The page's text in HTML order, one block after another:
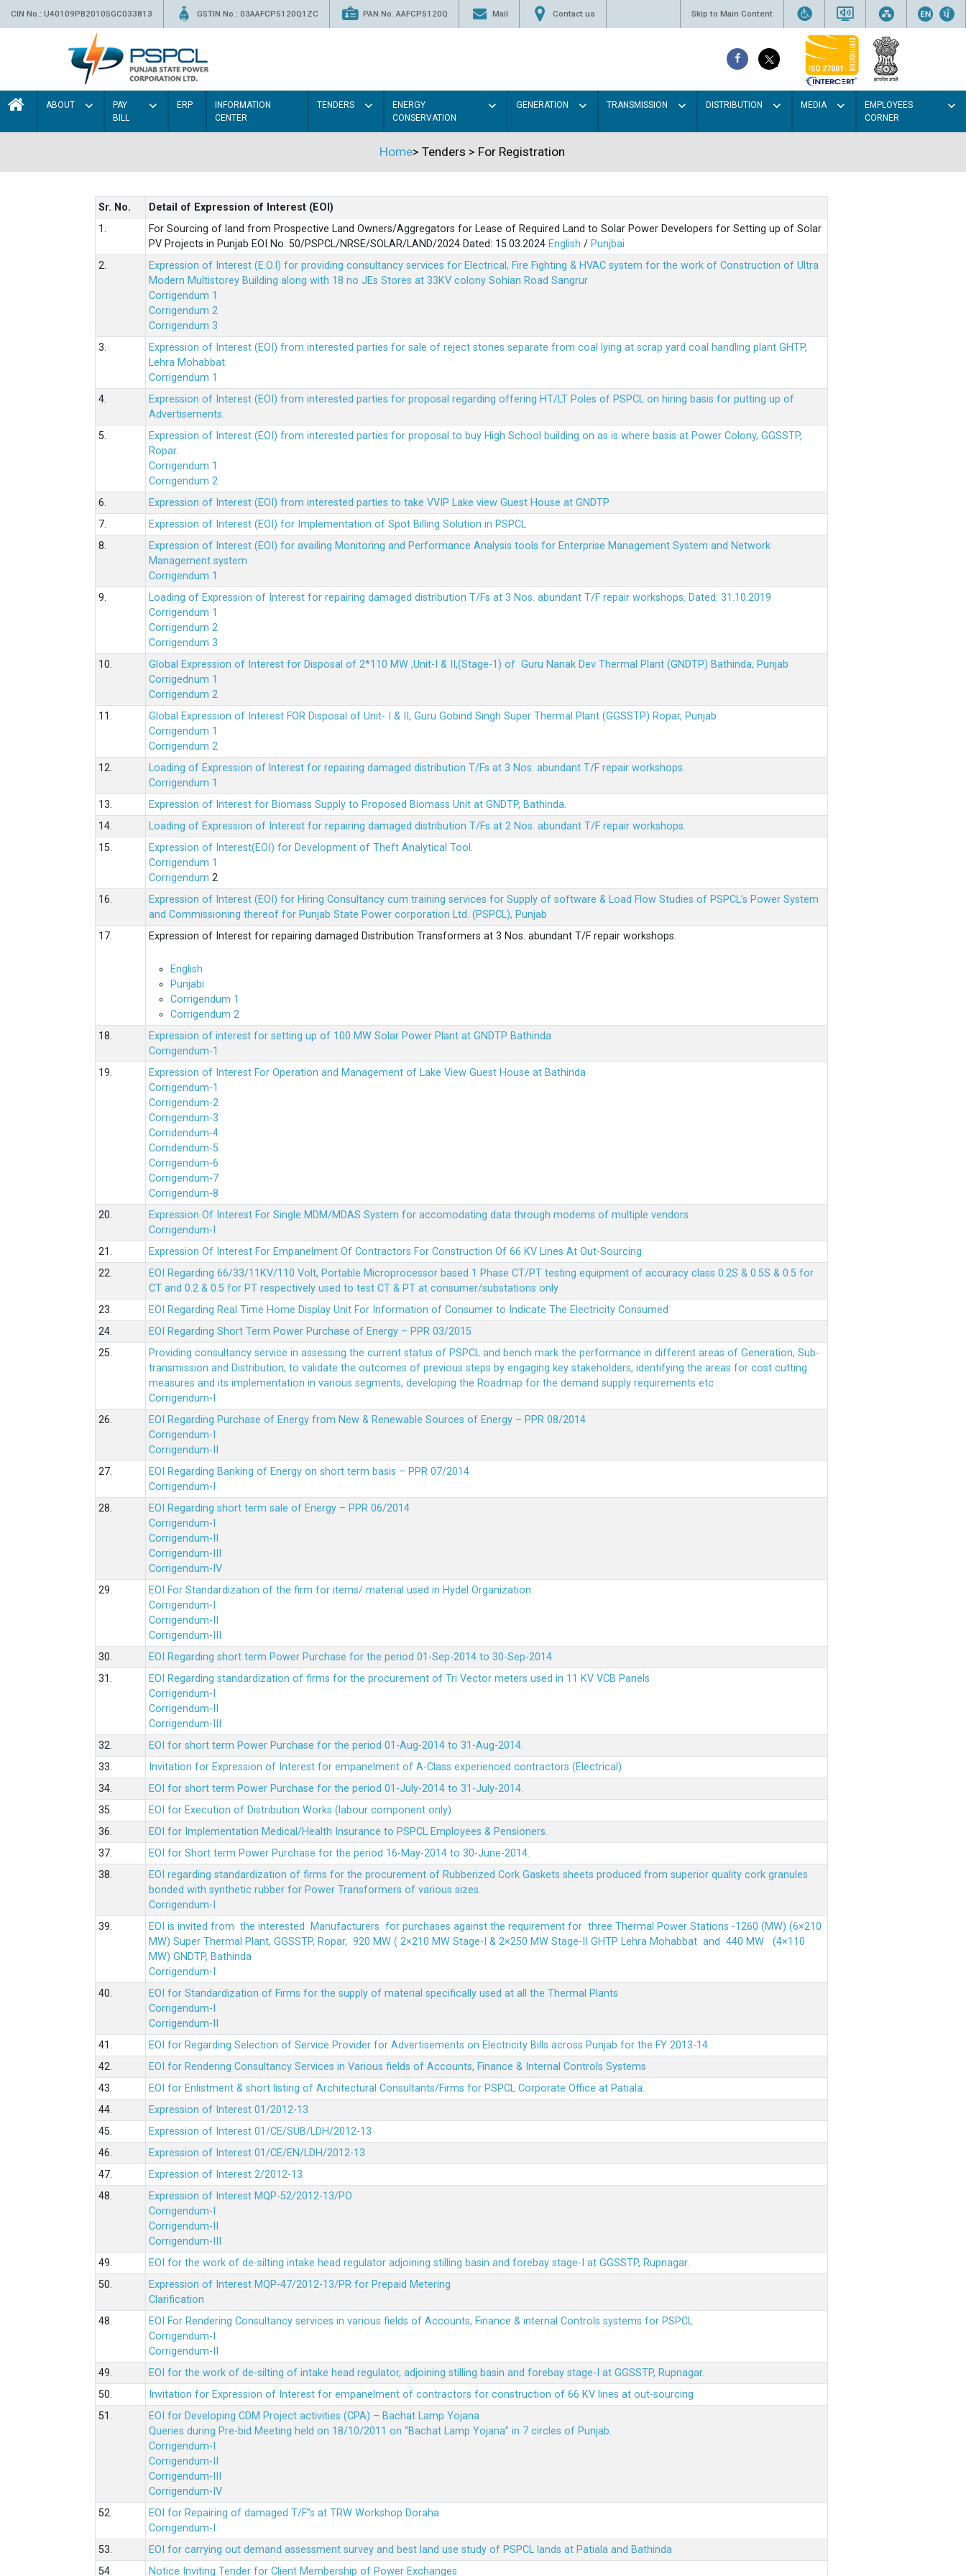
CIN No.: U40109PB2010SGC033813 GSTIN No.: 03AAFCP5120Q1ZC PAN No. AAFCP5120Q Mail Contact us Skip to Main Content
ABOUT
PAY
BILL
ERP
INFORMATION
CENTER
TENDERS
ENERGY
CONSERVATION
GENERATION TRANSMISSION DISTRIBUTION MEDIA
EMPLOYEES
CORNER
Home> Tenders > For Registration
Sr. No.
Detail of Expression of Interest (EOI)
1.
For Sourcing of land from Prospective Land Owners/Aggregators for Lease of Required Land to Solar Power Developers for Setting up of Solar
PV Projects in Punjab EOI No. 50/PSPCL/NRSE/SOLAR/LAND/2024 Dated: 15.03.2024 English / Punjbai
2.
Expression of Interest (E.O.I) for providing consultancy services for Electrical, Fire Fighting & HVAC system for the work of Construction of Ultra
Modern Multistorey Building along with 18 no JEs Stores at 33KV colony Sohian Road Sangrur
Corrigendum 1
Corrigendum 2
Corrigendum 3
3.
Expression of Interest (EOI) from interested parties for sale of reject stones separate from coal lying at scrap yard coal handling plant GHTP,
Lehra Mohabbat.
Corrigendum 1
4.
Expression of Interest (EOI) from interested parties for proposal regarding offering HT/LT Poles of PSPCL on hiring basis for putting up of
Advertisements.
5.
Expression of Interest (EOI) from interested parties for proposal to buy High School building on as is where basis at Power Colony, GGSSTP,
Ropar.
Corrigendum 1
Corrigendum 2
6.
Expression of Interest (EOI) from interested parties to take VVIP Lake view Guest House at GNDTP
7.
Expression of Interest (EOI) for Implementation of Spot Billing Solution in PSPCL
8.
Expression of Interest (EOI) for availing Monitoring and Performance Analysis tools for Enterprise Management System and Network
Management system
Corrigendum 1
9.
Loading of Expression of Interest for repairing damaged distribution T/Fs at 3 Nos. abundant T/F repair workshops. Dated: 31.10.2019
Corrigendum 1
Corrigendum 2
Corrigendum 3
10.
Global Expression of Interest for Disposal of 2*110 MW ,Unit-I & II,(Stage-1) of Guru Nanak Dev Thermal Plant (GNDTP) Bathinda, Punjab
Corrigednum 1
Corrigendum 2
11.
Global Expression of Interest FOR Disposal of Unit- I & II, Guru Gobind Singh Super Thermal Plant (GGSSTP) Ropar, Punjab
Corrigendum 1
Corrigendum 2
12.
Loading of Expression of lnterest for repairing damaged distribution T/Fs at 3 Nos. abundant T/F repair workshops.
Corrigendum 1
13.
Expression of Interest for Biomass Supply to Proposed Biomass Unit at GNDTP, Bathinda.
14.
Loading of Expression of Interest for repairing damaged distribution T/Fs at 2 Nos. abundant T/F repair workshops.
15.
Expression of Interest(EOI) for Development of Theft Analytical Tool.
Corrigendum 1
Corrigendum 2
16.
Expression of Interest (EOI) for Hiring Consultancy cum training services for Supply of software & Load Flow Studies of PSPCL’s Power System
and Commissioning thereof for Punjab State Power corporation Ltd. (PSPCL), Punjab
17.
Expression of Interest for repairing damaged Distribution Transformers at 3 Nos. abundant T/F repair workshops.
English
Punjabi
Corrigendum 1
Corrigendum 2
18.
Expression of interest for setting up of 100 MW Solar Power Plant at GNDTP Bathinda
Corrigendum-1
19.
Expression of Interest For Operation and Management of Lake View Guest House at Bathinda
Corrigendum-1
Corrigendum-2
Corrigendum-3
Corridendum-4
Corridendum-5
Corrigendum-6
Corrigendum-7
Corrigendum-8
20.
Expression Of Interest For Single MDM/MDAS System for accomodating data through modems of multiple vendors
Corrigendum-I
21.
Expression Of Interest For Empanelment Of Contractors For Construction Of 66 KV Lines At Out-Sourcing
22.
EOI Regarding 66/33/11KV/110 Volt, Portable Microprocessor based 1 Phase CT/PT testing equipment of accuracy class 0.2S & 0.5S & 0.5 for
CT and 0.2 & 0.5 for PT respectively used to test CT & PT at consumer/substations only
23.
EOI Regarding Real Time Home Display Unit For Information of Consumer to Indicate The Electricity Consumed
24.
EOI Regarding Short Term Power Purchase of Energy – PPR 03/2015
25.
Providing consultancy service in assessing the current status of PSPCL and bench mark the performance in different areas of Generation, Sub-
transmission and Distribution, to validate the outcomes of previous steps by engaging key stakeholders, identifying the areas for cost cutting
measures and its implementation in various segments, developing the Roadmap for the demand supply requirements etc
Corrigendum-I
26.
EOI Regarding Purchase of Energy from New & Renewable Sources of Energy – PPR 08/2014
Corrigendum-I
Corrigendum-II
27.
EOI Regarding Banking of Energy on short term basis – PPR 07/2014
Corrigendum-I
28.
EOI Regarding short term sale of Energy – PPR 06/2014
Corrigendum-I
Corrigendum-II
Corrigendum-III
Corrigendum-IV
29.
EOI For Standardization of the firm for items/ material used in Hydel Organization.
Corrigendum-I
Corrigendum-II
Corrigendum-III
30.
EOI Regarding short term Power Purchase for the period 01-Sep-2014 to 30-Sep-2014
31.
EOI Regarding standardization of firms for the procurement of Tri Vector meters used in 11 KV VCB Panels
Corrigendum-I
Corrigendum-II
Corrigendum-III
32.
EOI for short term Power Purchase for the period 01-Aug-2014 to 31-Aug-2014.
33.
Invitation for Expression of Interest for empanelment of A-Class experienced contractors (Electrical)
34.
EOI for short term Power Purchase for the period 01-July-2014 to 31-July-2014.
35.
EOI for Execution of Distribution Works (labour component only).
36.
EOI for Implementation Medical/Health Insurance to PSPCL Employees & Pensioners.
37.
EOI for Short term Power Purchase for the period 16-May-2014 to 30-June-2014.
38.
EOI regarding standardization of firms for the procurement of Rubberized Cork Gaskets sheets produced from superior quality cork granules
bonded with synthetic rubber for Power Transformers of various sizes.
Corrigendum-I
39.
EOI is invited from the interested Manufacturers for purchases against the requirement for three Thermal Power Stations -1260 (MW) (6×210
MW) Super Thermal Plant, GGSSTP, Ropar, 920 MW ( 2×210 MW Stage-I & 2×250 MW Stage-II GHTP Lehra Mohabbat and 440 MW (4×110
MW) GNDTP, Bathinda
Corrigendum-I
40.
EOI for Standardization of Firms for the supply of material specifically used at all the Thermal Plants
Corrigendum-I
Corrigendum-II
41.
EOI for Regarding Selection of Service Provider for Advertisements on Electricity Bills across Punjab for the FY 2013-14
42.
EOI for Rendering Consultancy Services in Various fields of Accounts, Finance & Internal Controls Systems
43.
EOI for Enlistment & short listing of Architectural Consultants/Firms for PSPCL Corporate Office at Patiala.
44.
Expression of Interest 01/2012-13
45.
Expression of Interest 01/CE/SUB/LDH/2012-13
46.
Expression of Interest 01/CE/EN/LDH/2012-13
47.
Expression of Interest 2/2012-13
48.
Expression of Interest MQP-52/2012-13/PO
Corrigendum-I
Corrigendum-II
Corrigendum-III
49.
EOI for the work of de-silting intake head regulator adjoining stilling basin and forebay stage-I at GGSSTP, Rupnagar.
50.
Expression of Interest MQP-47/2012-13/PR for Prepaid Metering
Clarification
48.
EOI For Rendering Consultancy services in various fields of Accounts, Finance & internal Controls systems for PSPCL
Corrigendum-I
Corrigendum-II
49.
EOI for the work of de-silting of intake head regulator, adjoining stilling basin and forebay stage-I at GGSSTP, Rupnagar.
50.
Invitation for Expression of Interest for empanelment of contractors for construction of 66 KV lines at out-sourcing
51.
EOI for Developing CDM Project activities (CPA) – Bachat Lamp Yojana
Queries during Pre-bid Meeting held on 18/10/2011 on “Bachat Lamp Yojana” in 7 circles of Punjab.
Corrigendum-I
Corrigendum-II
Corrigendum-III
Corrigendum-IV
52.
EOI for Repairing of damaged T/F”s at TRW Workshop Doraha
Corrigendum-I
53.
EOI for carrying out demand assessment survey and best land use study of PSPCL lands at Patiala and Bathinda
54.
Notice Inviting Tender for Client Membership of Power Exchanges